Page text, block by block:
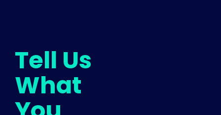
Tell Us
What